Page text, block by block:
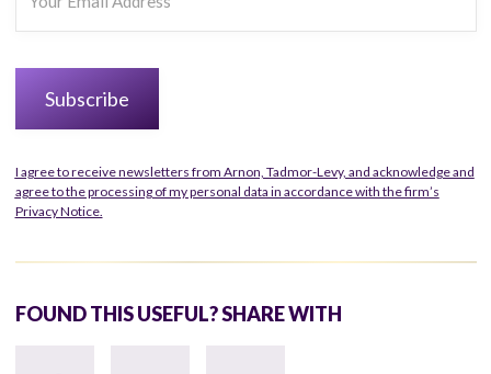
I agree to receive newsletters from Arnon, Tadmor-Levy, and acknowledge and
agree to the processing of my personal data in accordance with the firm’s
Privacy Notice.
FOUND THIS USEFUL? SHARE WITH